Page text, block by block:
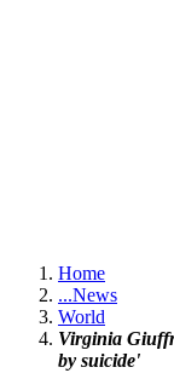
Home
...News
World
Virginia
by suicide'